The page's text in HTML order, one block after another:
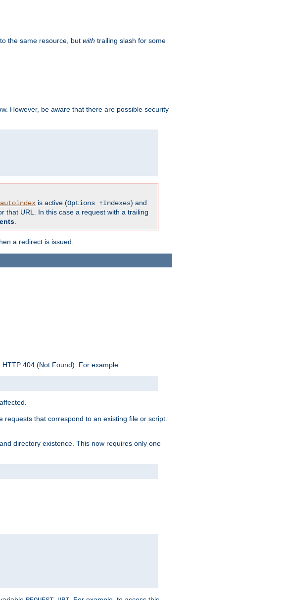
the same resource, but with trailing slash for some
However, be aware that there are possible security
is active (Options +Indexes) and
that URL. In this case a request with a trailing
a redirect is issued.
404 (Not Found). For example
that correspond to an existing file or script.
directory existence. This now requires only one